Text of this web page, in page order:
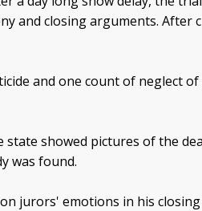
and closing arguments. After
and one count of neglect of
state showed pictures of the
was found.
jurors' emotions in his